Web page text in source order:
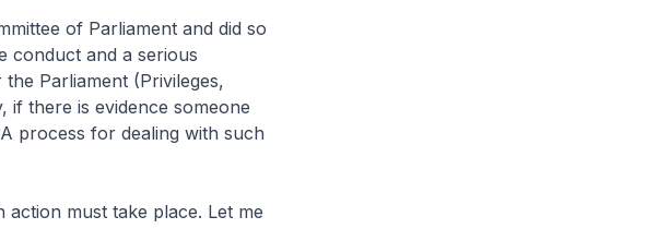
of Parliament and did so
conduct and a serious
Parliament (Privileges,
if there is evidence someone
process for dealing with such
must take place. Let me